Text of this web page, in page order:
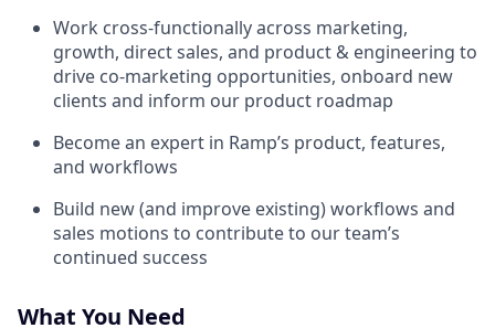
Work cross-functionally across marketing,
growth, direct sales, and product & engineering to
drive co-marketing opportunities, onboard new
clients and inform our product roadmap
Become an expert in Ramp’s product, features,
and workflows
Build new (and improve existing) workflows and
sales motions to contribute to our team’s
continued success
What You Need